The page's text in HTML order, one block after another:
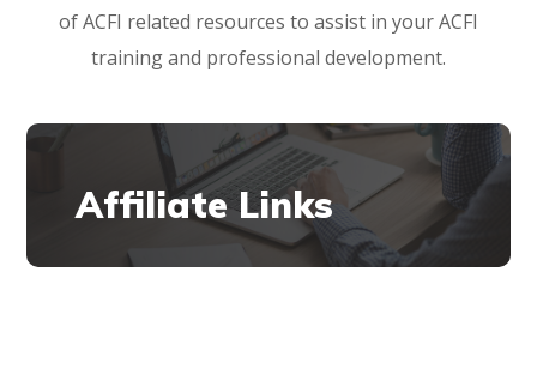
of ACFI related resources to assist in your ACFI
training and professional development.
Affiliate Links